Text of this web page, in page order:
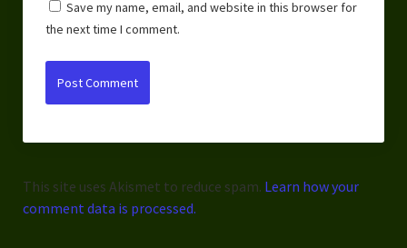
Save my name, email, and website in this browser for
the next time I comment.
This site uses Akismet to reduce spam. Learn how your
comment data is processed.